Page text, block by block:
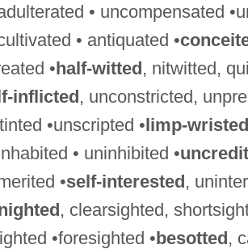
• uncompensated
• antiquated •
•half-witted, nitwitted,
inflicted, unconstricted,
•unscripted •limp-wristed
• uninhibited •
•self-interested,
, clearsighted,
•foresighted •besotted,